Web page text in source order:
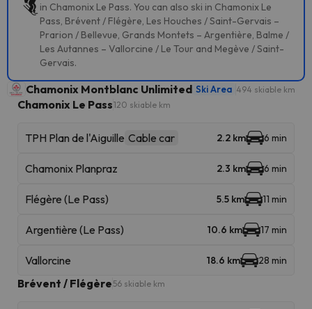
in Chamonix Le Pass. You can also ski in Chamonix Le
Pass, Brévent / Flégère, Les Houches / Saint-Gervais –
Prarion / Bellevue, Grands Montets – Argentière, Balme /
Les Autannes – Vallorcine / Le Tour and Megève / Saint-
Gervais.
Chamonix Montblanc Unlimited Ski Area 494 skiable km
Chamonix Le Pass120 skiable km
TPH Plan de l'Aiguille Cable car 2.2 km 6 min
Chamonix Planpraz 2.3 km 6 min
Flégère (Le Pass) 5.5 km 11 min
Argentière (Le Pass) 10.6 km 17 min
Vallorcine 18.6 km 28 min
Brévent / Flégère 56 skiable km